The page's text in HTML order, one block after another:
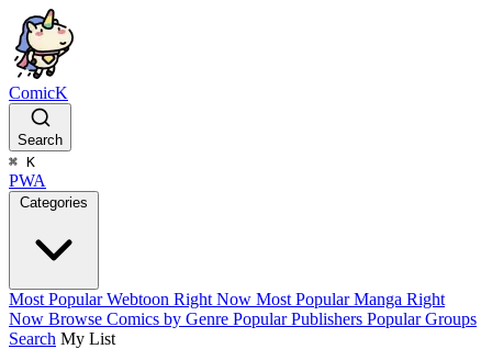
ComicK
Search
⌘ K
PWA
Categories
Most Popular Webtoon Right Now Most Popular Manga Right
Now Browse Comics by Genre Popular Publishers Popular Groups
Search My List